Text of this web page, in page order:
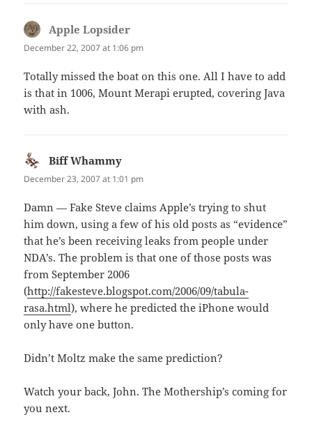
Apple Lopsider
December 22, 2007 at 1:06 pm
Totally missed the boat on this one. All I have to add
is that in 1006, Mount Merapi erupted, covering Java
with ash.
Biff Whammy
December 23, 2007 at 1:01 pm
Damn — Fake Steve claims Apple’s trying to shut
him down, using a few of his old posts as “evidence”
that he’s been receiving leaks from people under
NDA’s. The problem is that one of those posts was
from September 2006
(http://fakesteve.blogspot.com/2006/09/tabula-
rasa.html), where he predicted the iPhone would
only have one button.
Didn’t Moltz make the same prediction?
Watch your back, John. The Mothership’s coming for
you next.